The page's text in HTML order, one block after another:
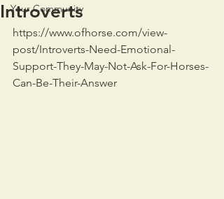
Your Community
Introverts
https://www.ofhorse.com/view-
post/Introverts-Need-Emotional-
Support-They-May-Not-Ask-For-Horses-
Can-Be-Their-Answer